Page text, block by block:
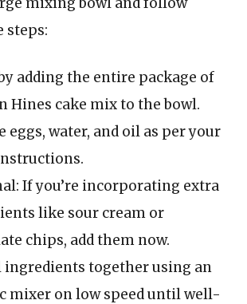
steps:
adding the entire package of
Hines cake mix to the bowl.
eggs, water, and oil as per your
If you’re incorporating extra
like sour cream or
chips, add them now.
ingredients together using an
mixer on low speed until well-